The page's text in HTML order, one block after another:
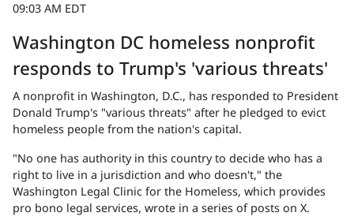
09:03 AM EDT
Washington DC homeless nonprofit
responds to Trump's 'various threats'
A nonprofit in Washington, D.C., has responded to President
Donald Trump's "various threats" after he pledged to evict
homeless people from the nation's capital.
"No one has authority in this country to decide who has a
right to live in a jurisdiction and who doesn't," the
Washington Legal Clinic for the Homeless, which provides
pro bono legal services, wrote in a series of posts on X.